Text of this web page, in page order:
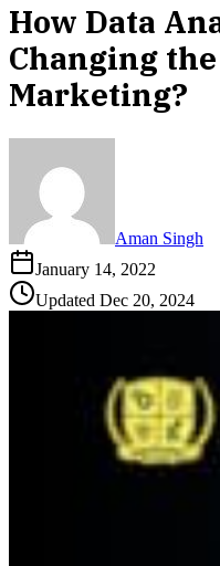
How Data
Changing
Marketing?
Aman Singh
January 14, 2022
Updated Dec 20, 2024